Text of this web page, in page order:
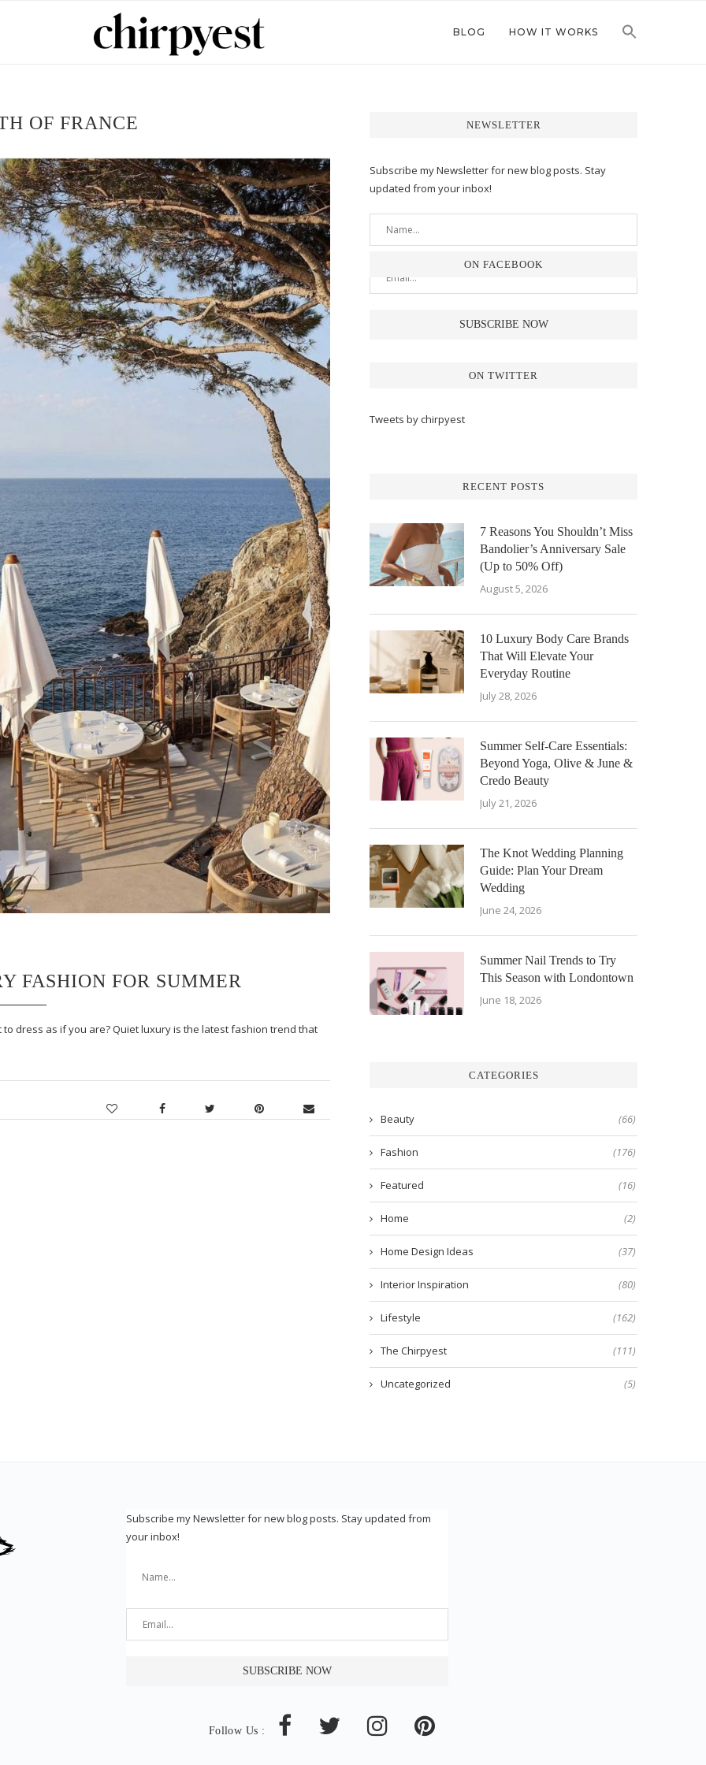
BLOG HOW IT WORKS
OF FRANCE
FASHION FOR SUMMER
dress as if you are? Quiet luxury is the latest fashion trend that
NEWSLETTER
Subscribe my Newsletter for new blog posts. Stay
updated from your inbox!
ON FACEBOOK
ON TWITTER
Tweets by chirpyest
RECENT POSTS
7 Reasons You Shouldn’t Miss
Bandolier’s Anniversary Sale
(Up to 50% Off)
August 5, 2026
10 Luxury Body Care Brands
That Will Elevate Your
Everyday Routine
July 28, 2026
Summer Self-Care Essentials:
Beyond Yoga, Olive & June &
Credo Beauty
July 21, 2026
The Knot Wedding Planning
Guide: Plan Your Dream
Wedding
June 24, 2026
Summer Nail Trends to Try
This Season with Londontown
June 18, 2026
CATEGORIES
Beauty (66)
Fashion (176)
Featured (16)
Home (2)
Home Design Ideas (37)
Interior Inspiration (80)
Lifestyle (162)
The Chirpyest (111)
Uncategorized (5)
Subscribe my Newsletter for new blog posts. Stay updated from
your inbox!
Follow Us :